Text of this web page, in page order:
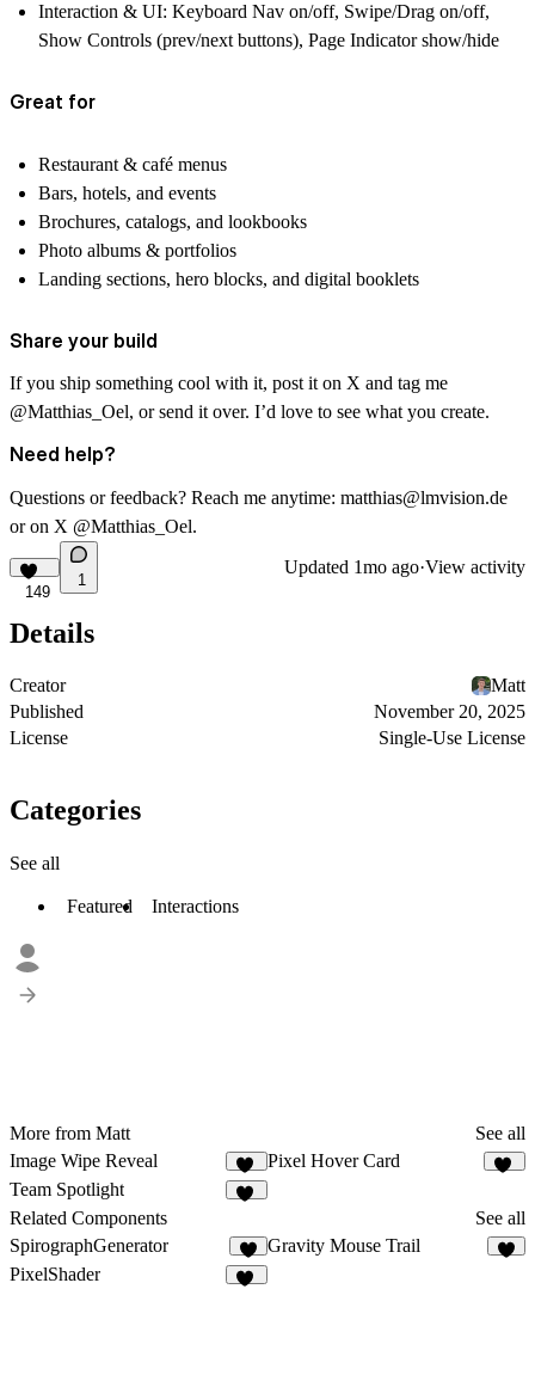
Interaction & UI: Keyboard Nav on/off, Swipe/Drag on/off,
Show Controls (prev/next buttons), Page Indicator show/hide
Great for
Restaurant & café menus
Bars, hotels, and events
Brochures, catalogs, and lookbooks
Photo albums & portfolios
Landing sections, hero blocks, and digital booklets
Share your build
If you ship something cool with it, post it on X and tag me
@Matthias_Oel, or send it over. I’d love to see what you create.
Need help?
Questions or feedback? Reach me anytime: matthias@lmvision.de
or on X @Matthias_Oel.
149
1
Updated 1mo ago·View activity
Details
Creator
Matt
Published
November 20, 2025
License
Single-Use License
Categories
See all
Featured Interactions
More from Matt
See all
Image Wipe Reveal
83
Pixel Hover Card
Team Spotlight
Related Components
See all
SpirographGenerator
4
Gravity Mouse Trail
PixelShader